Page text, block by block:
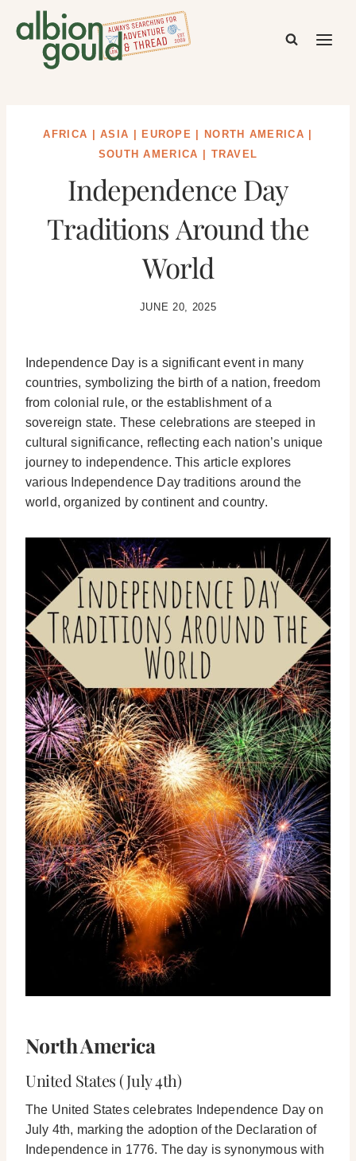
AFRICA |ASIA EUROPE NORTH AMERICA
SOUTH AMERICA
TRAVEL
Independence Day
Traditions Around the
World
JUNE 20, 2025
Independence Day is a significant event in many
countries, symbolizing the birth of a nation, freedom
from colonial rule, or the establishment of a
sovereign state. These celebrations are steeped in
cultural significance, reflecting each nation’s unique
journey to independence. This article explores
various Independence Day traditions around the
world, organized by continent and country.
North America
United States (July 4th)
The United States celebrates Independence Day on
July 4th, marking the adoption of the Declaration of
Independence in 1776. The day is synonymous with